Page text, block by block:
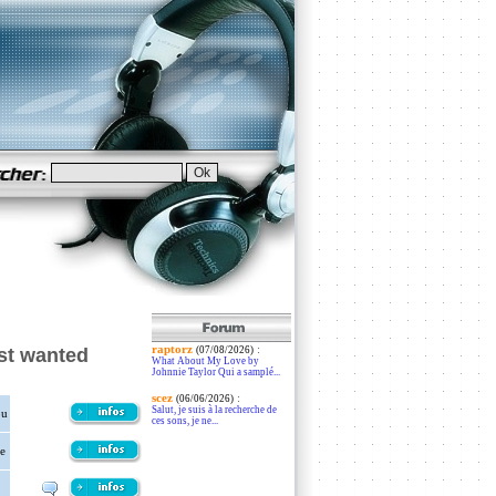
wanted raptorz (07/08/2026):
What About My Love by
Johnnie Taylor Qui a samplé...
scez (06/06/2026):
Salut, je suis à la recherche de
ces sons, je ne...